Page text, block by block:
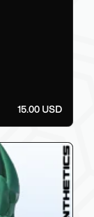
15.00 USD